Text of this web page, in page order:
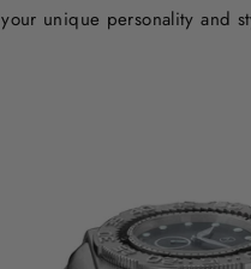
your unique personality and